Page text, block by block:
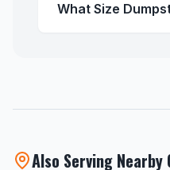
What Size
Also Serving